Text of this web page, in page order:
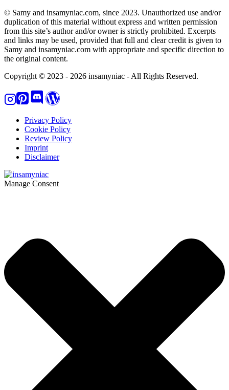
© Samy and insamyniac.com, since 2023. Unauthorized use and/or
duplication of this material without express and written permission
from this site’s author and/or owner is strictly prohibited. Excerpts
and links may be used, provided that full and clear credit is given to
Samy and insamyniac.com with appropriate and specific direction to
the original content.
Copyright © 2023 - 2026 insamyniac - All Rights Reserved.
Privacy Policy
Cookie Policy
Review Policy
Imprint
Disclaimer
Manage Consent